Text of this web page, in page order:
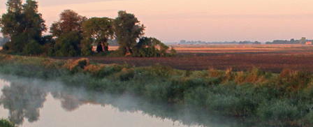
March 2040
April 2040
May 2040
June 2040
July 2040